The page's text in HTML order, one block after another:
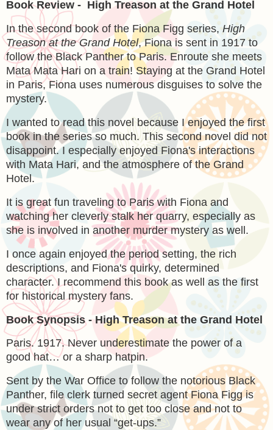
Book Review - High Treason at the Grand Hotel
In the second book of the Fiona Figg series, High
Treason at the Grand Hotel, Fiona is sent in 1917 to
follow the Black Panther to Paris. Enroute she meets
Mata Mata Hari on a train! Staying at the Grand Hotel
in Paris, Fiona uses numerous disguises to solve the
mystery.
I wanted to read this novel because I enjoyed the first
book in the series so much. This second novel did not
disappoint. I especially enjoyed Fiona's interactions
with Mata Hari, and the atmosphere of the Grand
Hotel.
It is great fun traveling to Paris with Fiona and
watching her cleverly stalk her quarry, especially as
she is involved in another murder mystery as well.
I once again enjoyed the period setting, the rich
descriptions, and Fiona's quirky, determined
character. I recommend this book as well as the first
for historical mystery fans.
Book Synopsis - High Treason at the Grand Hotel
Paris. 1917. Never underestimate the power of a
good hat… or a sharp hatpin.
Sent by the War Office to follow the notorious Black
Panther, file clerk turned secret agent Fiona Figg is
under strict orders not to get too close and not to
wear any of her usual “get-ups.”